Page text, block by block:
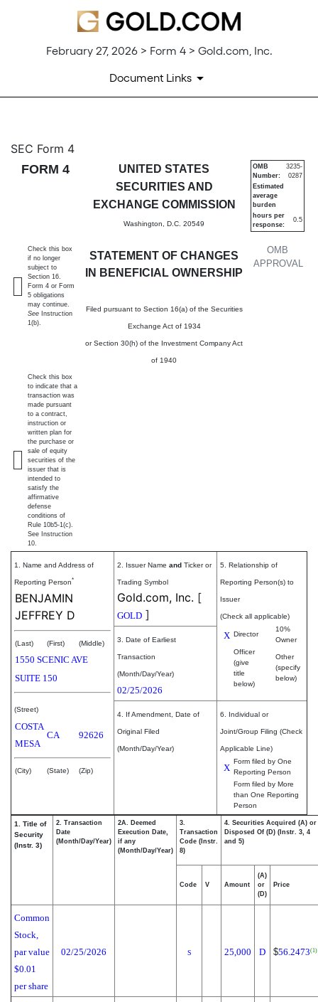
February 27, 2026 > Form 4 > Gold.com, Inc.
Document Links
4: Statement of changes in
Published on February 27, 2026
SEC Form 4
FORM 4
UNITED STATES
SECURITIES AND
EXCHANGE COMMISSION
Washington, D.C. 20549
STATEMENT OF CHANGES
IN BENEFICIAL OWNERSHIP
Filed pursuant to Section 16(a) of the Securities
Exchange Act of 1934
or Section 30(h) of the Investment Company Act
of 1940
OMB
APPROVAL
OMB
Number:
3235-
0287
Estimated
average
burden
hours per
response:
0.5
Check this box
if no longer
subject to
Section 16.
Form 4 or Form
5 obligations
may continue.
See Instruction
1(b).
Check this box
to indicate that a
transaction was
made pursuant
to a contract,
instruction or
written plan for
the purchase or
sale of equity
securities of the
issuer that is
intended to
satisfy the
affirmative
defense
conditions of
Rule 10b5-1(c).
See Instruction
10.
1. Name and Address of
Reporting Person*
BENJAMIN
JEFFREY D
(Last) (First) (Middle)
1550 SCENIC AVE
SUITE 150
(Street)
COSTA
MESA
CA 92626
(City) (State) (Zip)
2. Issuer Name and Ticker or
Trading Symbol
Gold.com, Inc. [
GOLD ]
5. Relationship of
Reporting Person(s) to
Issuer
(Check all applicable)
X Director
10%
Owner
Officer
(give
title
below)
Other
(specify
below)
3. Date of Earliest
Transaction
(Month/Day/Year)
02/25/2026
4. If Amendment, Date of
Original Filed
(Month/Day/Year)
6. Individual or
Joint/Group Filing (Check
Applicable Line)
X
Form filed by One
Reporting Person
Form filed by More
than One Reporting
Person
1. Title of
Security
(Instr. 3)
2. Transaction
Date
(Month/Day/Year)
2A. Deemed
Execution Date,
if any
(Month/Day/Year)
3.
Transaction
Code (Instr.
8)
4. Securities Acquired (A) or
Disposed Of (D) (Instr. 3, 4
and 5)
Code V Amount
(A)
or
(D)
Price
Common
Stock,
par value
$0.01
per share
02/25/2026 S 25,000 D $56.2473(1)